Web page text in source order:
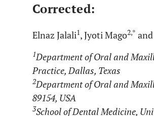
Corrected:
Elnaz Jalali1, Jyoti Mago2,*
1Department of Oral and
Practice, Dallas, Texas
2Department of Oral and
89154, USA
3School of Dental Medicine,